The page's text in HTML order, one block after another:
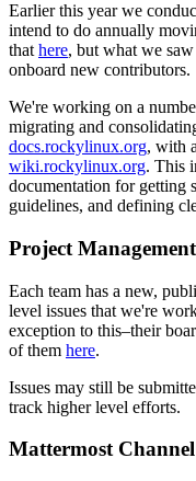
Earlier this year we
intend to do annually
that here, but what we
onboard new contributors.
We're working on a
migrating and
docs.rockylinux.org, with
wiki.rockylinux.org. This
documentation for getting
guidelines, and defining
Project
Each team has a new,
level issues that we're
exception to this–their
of them here.
Issues may still be
track higher level efforts.
Mattermost